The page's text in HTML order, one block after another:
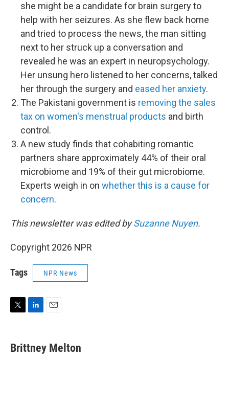
she might be a candidate for brain surgery to
help with her seizures. As she flew back home
and tried to process the news, the man sitting
next to her struck up a conversation and
revealed he was an expert in neuropsychology.
Her unsung hero listened to her concerns, talked
her through the surgery and eased her anxiety.
The Pakistani government is removing the sales
tax on women's menstrual products and birth
control.
A new study finds that cohabiting romantic
partners share approximately 44% of their oral
microbiome and 19% of their gut microbiome.
Experts weigh in on whether this is a cause for
concern.
This newsletter was edited bySuzanne Nuyen.
Copyright 2026 NPR
Tags NPR News
t
t
k
e
i
Brittney Melton